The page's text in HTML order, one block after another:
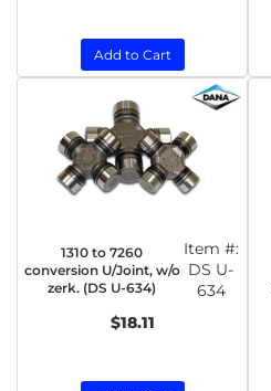
Add to Cart
1310 to 7260
conversion U/Joint, w/o
zerk. (DS U-634)
Item #:
DS U-
634
$18.11